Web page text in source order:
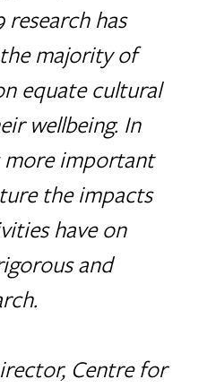
research has
majority of
equate cultural
wellbeing. In
important
the impacts
have on
and
Centre for